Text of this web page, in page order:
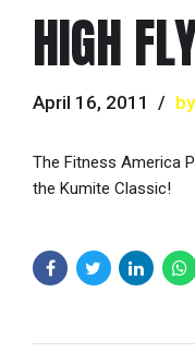
HIGH
April 16, 2011
The Fitness America
the Kumite Classic!